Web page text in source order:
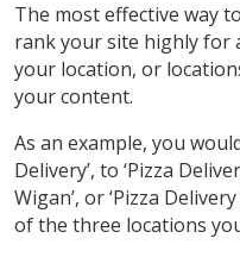
The most effective way
rank your site highly for
your location, or
your content.
As an example, you
Delivery’, to ‘Pizza
Wigan’, or ‘Pizza
of the three locations